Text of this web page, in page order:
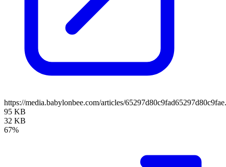
https://media.babylonbee.com/articles/
95 KB
32 KB
67%